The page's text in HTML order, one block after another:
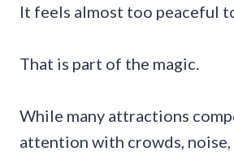
It feels almost too peaceful
That is part of the magic.
While many attractions
attention with crowds, noise,